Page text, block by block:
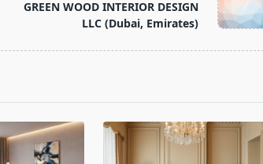
GREEN WOOD INTERIOR DESIGN
LLC (Dubai, Emirates)